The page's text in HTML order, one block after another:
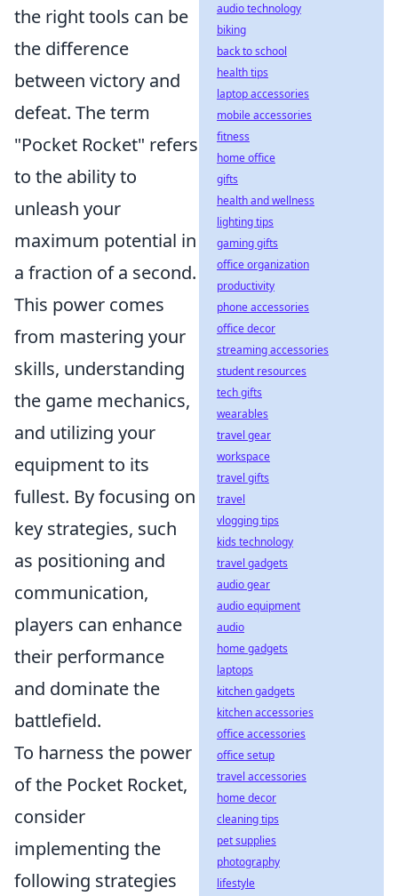
the right tools can be
the difference
between victory and
defeat. The term
"Pocket Rocket" refers
to the ability to
unleash your
maximum potential in
a fraction of a second.
This power comes
from mastering your
skills, understanding
the game mechanics,
and utilizing your
equipment to its
fullest. By focusing on
key strategies, such
as positioning and
communication,
players can enhance
their performance
and dominate the
battlefield.
To harness the power
of the Pocket Rocket,
consider
implementing the
following strategies
audio technology
biking
back to school
health tips
laptop accessories
mobile accessories
fitness
home office
gifts
health and wellness
lighting tips
gaming gifts
office organization
productivity
phone accessories
office decor
streaming accessories
student resources
tech gifts
wearables
travel gear
workspace
travel gifts
travel
vlogging tips
kids technology
travel gadgets
audio gear
audio equipment
audio
home gadgets
laptops
kitchen gadgets
kitchen accessories
office accessories
office setup
travel accessories
home decor
cleaning tips
pet supplies
photography
lifestyle